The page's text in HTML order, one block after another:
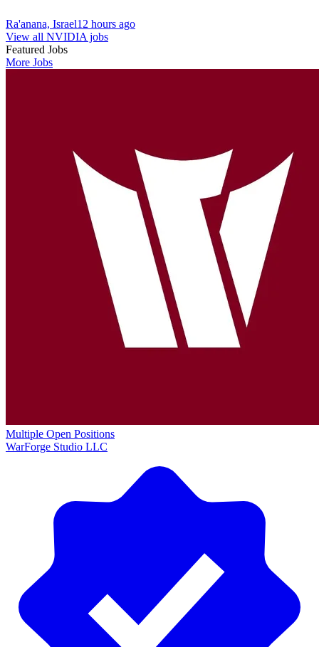
Ra'anana, Israel12 hours ago
View all NVIDIA jobs
Featured Jobs
More Jobs
Multiple Open Positions
WarForge Studio LLC